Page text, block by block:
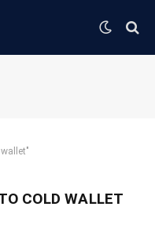
COLD WALLET